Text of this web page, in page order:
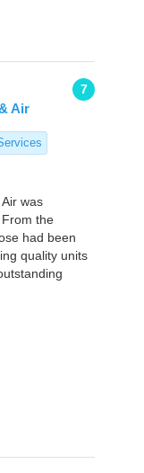
7
Air
was
the
had been
quality units